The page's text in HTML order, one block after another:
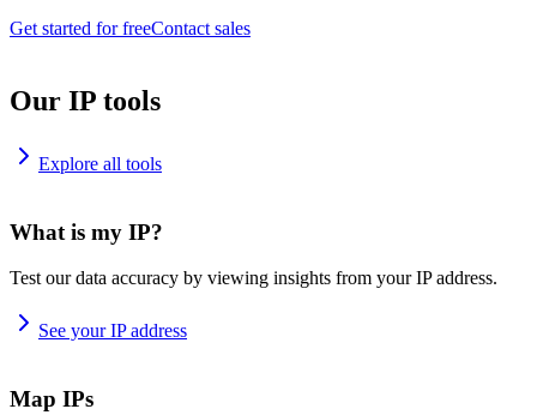
Get started for freeContact sales
Our IP tools
Explore all tools
What is my IP?
Test our data accuracy by viewing insights from your IP address.
See your IP address
Map IPs